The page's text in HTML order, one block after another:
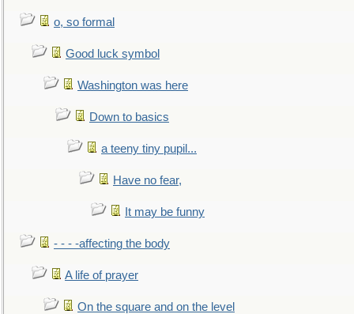
o, so formal
Good luck symbol
Washington was here
Down to basics
a teeny tiny pupil...
Have no fear,
It may be funny
- - - -affecting the body
A life of prayer
On the square and on the level